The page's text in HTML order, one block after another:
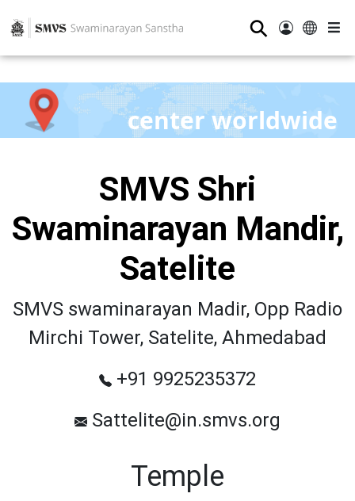
⚲
center worldwide
SMVS Shri
Swaminarayan Mandir,
Satelite
SMVS swaminarayan Madir, Opp Radio
Mirchi Tower, Satelite, Ahmedabad
+91 9925235372
Sattelite@in.smvs.org
Temple